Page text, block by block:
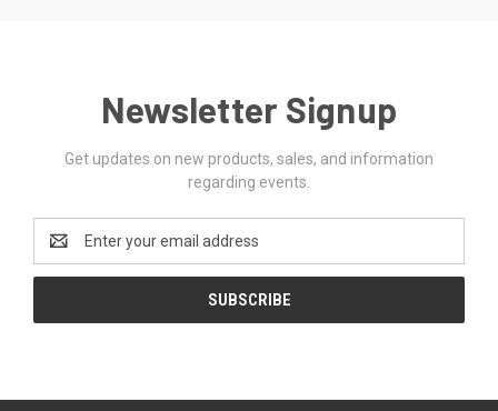
Newsletter Signup
Get updates on new products, sales, and information
regarding events.
Email
Address